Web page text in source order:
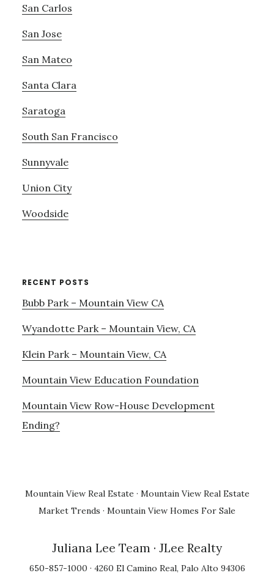
San Carlos
San Jose
San Mateo
Santa Clara
Saratoga
South San Francisco
Sunnyvale
Union City
Woodside
RECENT POSTS
Bubb Park – Mountain View CA
Wyandotte Park – Mountain View, CA
Klein Park – Mountain View, CA
Mountain View Education Foundation
Mountain View Row-House Development
Ending?
Mountain View Real Estate · Mountain View Real Estate
Market Trends · Mountain View Homes For Sale
Juliana Lee Team · JLee Realty
650-857-1000 · 4260 El Camino Real, Palo Alto 94306